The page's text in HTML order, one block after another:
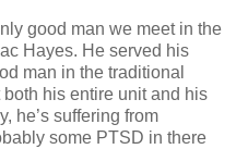
good man we meet in the
Hayes. He served his
man in the traditional
his entire unit and his
he’s suffering from
some PTSD in there